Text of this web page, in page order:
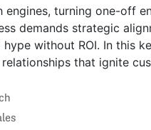
turning one-off
demands strategic
without ROI. In this
that ignite